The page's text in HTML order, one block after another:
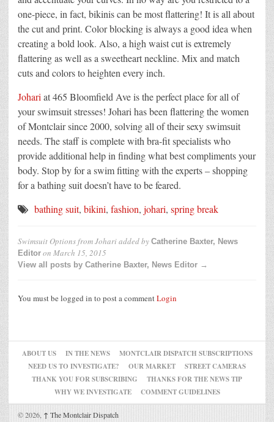
one-piece, in fact, bikinis can be most flattering! It is all about
the cut and print. Color blocking is always a good idea when
creating a bold look. Also, a high waist cut is extremely
flattering as well as a sweetheart neckline. Mix and match
cuts and colors to heighten every inch.
Johariat 465 Bloomfield Ave is the perfect place for all of
your swimsuit stresses! Johari has been flattering the women
of Montclair since 2000, solving all of their sexy swimsuit
needs. The staff is complete with bra-fit specialists who
provide additional help in finding what best compliments your
body. Stop by for a swim fitting with the experts – shopping
for a bathing suit doesn’t have to be feared.
bathing suit, bikini, fashion, johari, spring break
Swimsuit Options from Johariadded by Catherine Baxter, News
Editor on March 15, 2015
View all posts by Catherine Baxter, News Editor →
You must be logged in to post a commentLogin
ABOUT US IN THE NEWS
MONTCLAIR DISPATCH SUBSCRIPTIONS
NEED US TO INVESTIGATE?
OUR MARKET
STREET CAMERAS
THANK YOU FOR SUBSCRIBING
THANKS FOR THE NEWS TIP
WHY WE INVESTIGATE
COMMENT GUIDELINES
© 2026, ↑ The Montclair Dispatch